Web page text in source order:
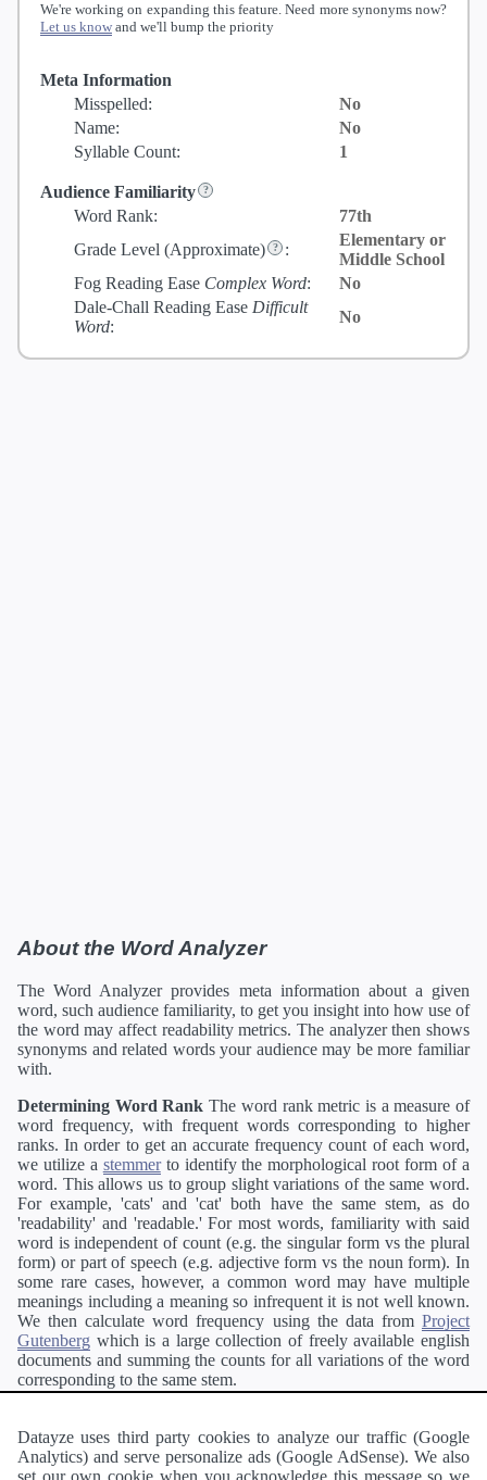
We're working on expanding this feature. Need more synonyms now?
Let us know and we'll bump the priority
Meta Information
Misspelled:
No
Name:
No
Syllable Count:
1
Audience Familiarity
Word Rank:
77th
Grade Level (Approximate) :
Elementary or
Middle School
Fog Reading Ease Complex Word:
No
Dale-Chall Reading Ease Difficult
Word:
No
About the Word Analyzer
The Word Analyzer provides meta information about a given
word, such audience familiarity, to get you insight into how use of
the word may affect readability metrics. The analyzer then shows
synonyms and related words your audience may be more familiar
with.
Determining Word Rank The word rank metric is a measure of
word frequency, with frequent words corresponding to higher
ranks. In order to get an accurate frequency count of each word,
we utilize a stemmerto identify the morphological root form of a
word. This allows us to group slight variations of the same word.
For example, 'cats' and 'cat' both have the same stem, as do
'readability' and 'readable.' For most words, familiarity with said
word is independent of count (e.g. the singular form vs the plural
form) or part of speech (e.g. adjective form vs the noun form). In
some rare cases, however, a common word may have multiple
meanings including a meaning so infrequent it is not well known.
We then calculate word frequency using the data from Project
Gutenberg which is a large collection of freely available english
documents and summing the counts for all variations of the word
corresponding to the same stem.
Pearson's developer API.
Interested inreadability? TheReadability Analyzercan analyze
Datayze uses third party cookies to analyze our traffic (Google
Analytics) and serve personalize ads (Google AdSense). We also
set our own cookie when you acknowledge this message so we